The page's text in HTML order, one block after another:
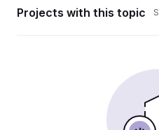
Projects with this topic